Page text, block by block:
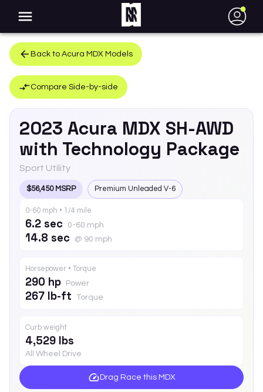
●
Back to Acura MDX Models
Compare Side-by-side
2023 Acura MDX SH-AWD
with Technology Package
Sport Utility
$56,450 MSRP Premium Unleaded V-6
0-60 mph • 1/4 mile
6.2 sec 0-60 mph
14.8 sec @ 90 mph
Horsepower • Torque
290 hp Power
267 lb-ft Torque
Curb weight
4,529 lbs
All Wheel Drive
Drag Race this MDX